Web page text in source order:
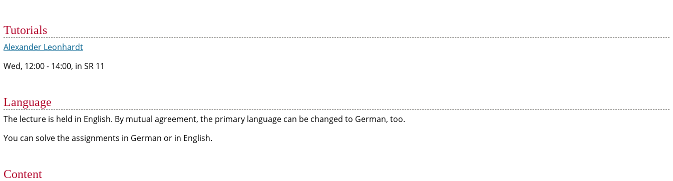
Tutorials
Alexander Leonhardt
Wed, 12:00 - 14:00, in SR 11
Language
The lecture is held in English. By mutual agreement, the primary language can be changed to German, too.
You can solve the assignments in German or in English.
Content